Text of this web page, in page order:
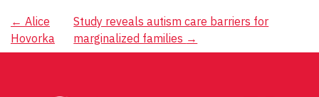
Post
navigation
← Alice
Hovorka
Study reveals autism care barriers for
marginalized families →